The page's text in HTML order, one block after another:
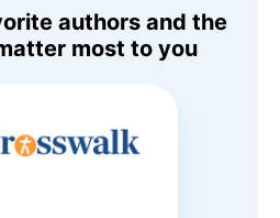
authors and the
most to you